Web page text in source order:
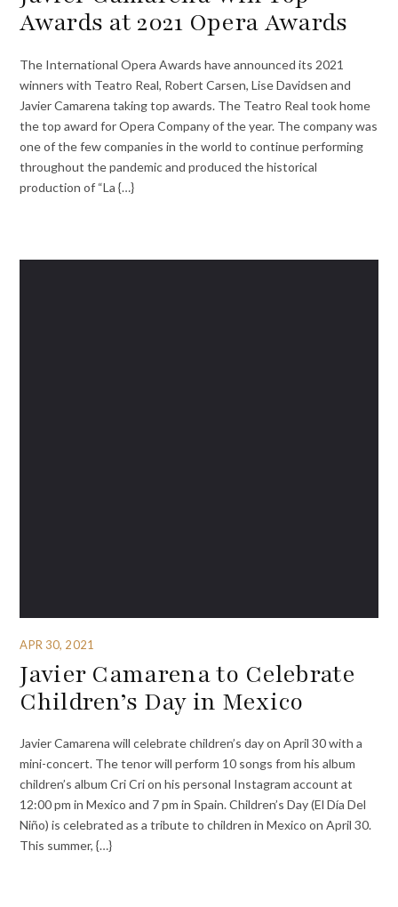
Awards at 2021 Opera Awards
The International Opera Awards have announced its 2021
winners with Teatro Real, Robert Carsen, Lise Davidsen and
Javier Camarena taking top awards. The Teatro Real took home
the top award for Opera Company of the year. The company was
one of the few companies in the world to continue performing
throughout the pandemic and produced the historical
production of “La {…}
APR 30, 2021
Javier Camarena to Celebrate
Children’s Day in Mexico
Javier Camarena will celebrate children’s day on April 30 with a
mini-concert. The tenor will perform 10 songs from his album
children’s album Cri Cri on his personal Instagram account at
12:00 pm in Mexico and 7 pm in Spain. Children’s Day (El Día Del
Niño) is celebrated as a tribute to children in Mexico on April 30.
This summer, {…}